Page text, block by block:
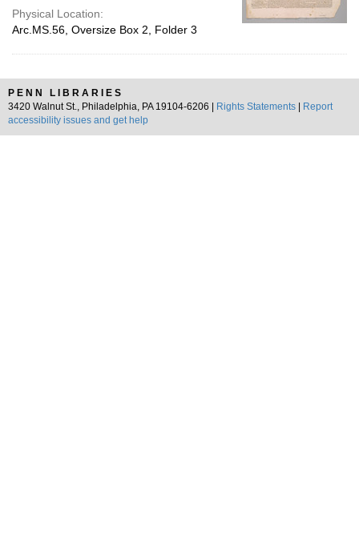
Physical Location:
Arc.MS.56, Oversize Box 2, Folder 3
PENN LIBRARIES
3420 Walnut St., Philadelphia, PA 19104-6206 |
Rights Statements
Report
accessibility issues and get help